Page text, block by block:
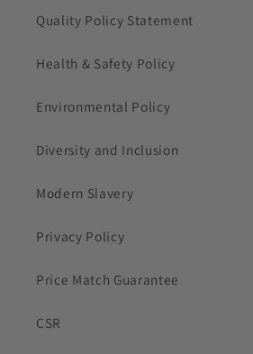
Quality Policy Statement
Health & Safety Policy
Environmental Policy
Diversity and Inclusion
Modern Slavery
Privacy Policy
Price Match Guarantee
CSR